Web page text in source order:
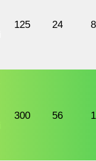
125 24 8
300 56